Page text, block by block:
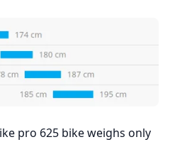
pro 625 bike weighs only